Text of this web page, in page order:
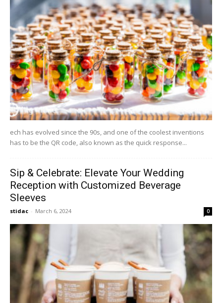
ech has evolved since the 90s, and one of the coolest inventions
has to be the QR code, also known as the quick response...
Sip & Celebrate: Elevate Your Wedding
Reception with Customized Beverage
Sleeves
stidac - March 6, 2024 0